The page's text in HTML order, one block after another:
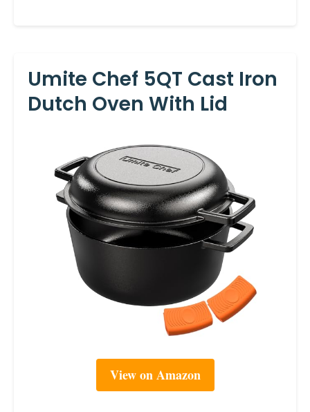
Umite Chef 5QT Cast Iron
Dutch Oven With Lid
View on Amazon